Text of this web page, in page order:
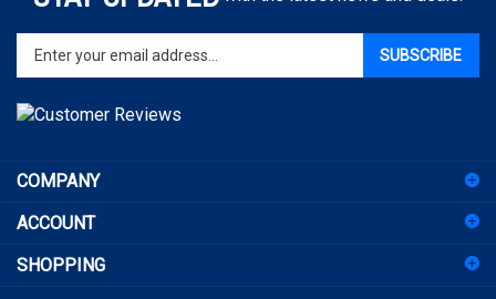
Enter
your
email
to
for
newsletter
ACCOUNT
SHOPPING